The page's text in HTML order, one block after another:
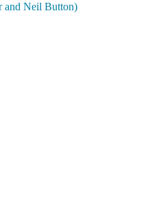
and Neil Button)